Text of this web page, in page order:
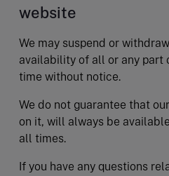
website
We may suspend or
availability of all or any part
time without notice.
We do not guarantee that
on it, will always be
all times.
If you have any questions